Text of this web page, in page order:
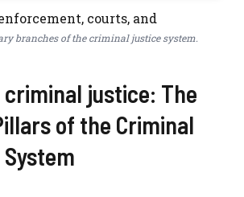
courts, and
branches of the criminal justice system.
criminal justice: The
of the Criminal